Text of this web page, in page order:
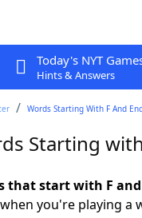
Today's NYT
Hints & Answers
Words Starting With F And
Starting
that start with F and
you're playing a